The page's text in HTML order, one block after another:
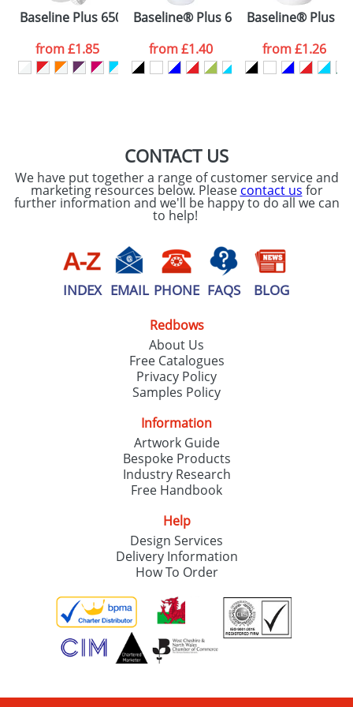
Please tick if you
consent to your
processed as per
ourPrivacy Policy
Baseline Plus 650 ml shaker bottle
from£1.85
Baseline® Plus 650 ml flip lid sport
from£1.40
Baseline® Plus
from£1.26
CONTACT US
We have put together a range of customer service and
marketing resources below. Please contact us for
further information and we'll be happy to do all we can
to help!
INDEX EMAIL PHONE FAQS BLOG
Redbows
About Us
Free Catalogues
Privacy Policy
Samples Policy
Information
Artwork Guide
Bespoke Products
Industry Research
Free Handbook
Help
Design Services
Delivery Information
How To Order